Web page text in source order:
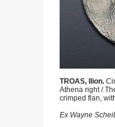
TROAS, Ilion.
Athena right /
crimped flan,
Ex Wayne